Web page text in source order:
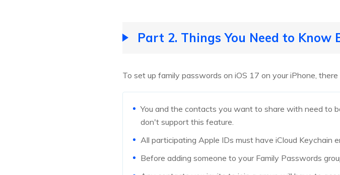
Part 2. Things You Need to
To set up family passwords on iOS 17 on your iPhone,
You and the contacts you want to share with need to
don't support this feature.
All participating Apple IDs must have iCloud Keychain
Before adding someone to your Family Passwords